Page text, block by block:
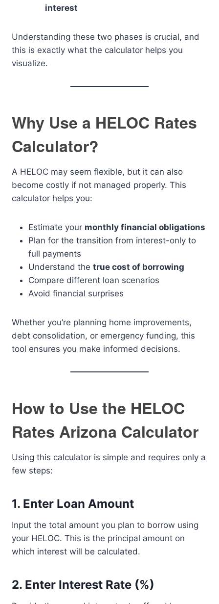
interest
Understanding these two phases is crucial, and
this is exactly what the calculator helps you
visualize.
Why Use a HELOC Rates
Calculator?
A HELOC may seem flexible, but it can also
become costly if not managed properly. This
calculator helps you:
Estimate your monthly financial obligations
Plan for the transition from interest-only to
full payments
Understand the true cost of borrowing
Compare different loan scenarios
Avoid financial surprises
Whether you’re planning home improvements,
debt consolidation, or emergency funding, this
tool ensures you make informed decisions.
How to Use the HELOC
Rates Arizona Calculator
Using this calculator is simple and requires only a
few steps:
1. Enter Loan Amount
Input the total amount you plan to borrow using
your HELOC. This is the principal amount on
which interest will be calculated.
2. Enter Interest Rate (%)